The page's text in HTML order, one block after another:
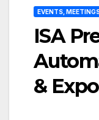
EVENTS,
ISA
& Expo